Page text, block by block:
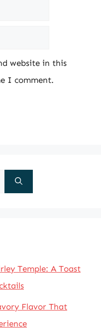
website in this
I comment.
Temple: A Toast
Flavor That